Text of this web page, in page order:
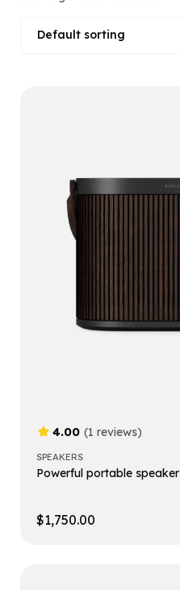
Default sorting
4.00 (1 reviews)
SPEAKERS
Powerful portable speaker
$1,750.00